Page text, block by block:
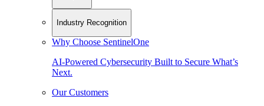
Industry Recognition
Why Choose SentinelOne
AI-Powered Cybersecurity Built to Secure What’s
Next.
Our Customers